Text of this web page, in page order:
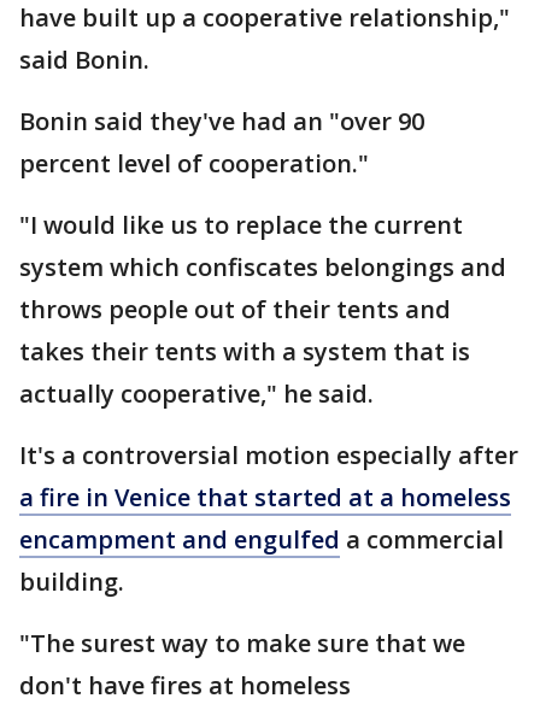
have built up a cooperative relationship,"
said Bonin.
Bonin said they've had an "over 90
percent level of cooperation."
"I would like us to replace the current
system which confiscates belongings and
throws people out of their tents and
takes their tents with a system that is
actually cooperative," he said.
It's a controversial motion especially after
a fire in Venice that started at a homeless
encampment and engulfed a commercial
building.
"The surest way to make sure that we
don't have fires at homeless